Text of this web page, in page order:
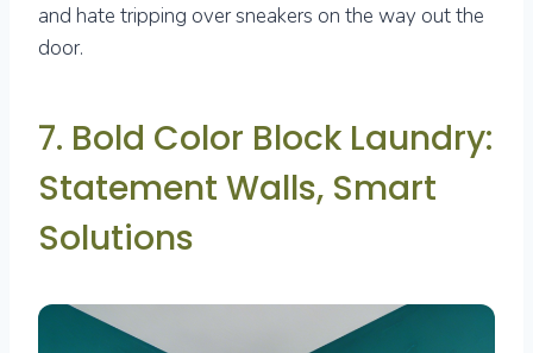
and hate tripping over sneakers on the way out the
door.
7. Bold Color Block Laundry:
Statement Walls, Smart
Solutions